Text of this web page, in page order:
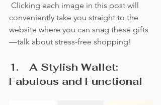
Clicking each image in this post will
conveniently take you straight to the
website where you can snag these gifts
—talk about stress-free shopping!
1.	A Stylish Wallet:
Fabulous and Functional